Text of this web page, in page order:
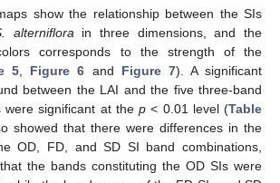
show the relationship between the SIs
alterniflora in three dimensions, and the
corresponds to the strength of the
5 Figure 6 and Figure 7). A significant
between the LAI and the five three-band
were significant at the p < 0.01 level (Table
showed that there were differences in the
OD, FD, and SD SI band combinations,
the bands constituting the OD SIs were